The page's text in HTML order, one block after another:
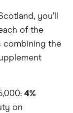
you’ll
of the
combining the
4%
on